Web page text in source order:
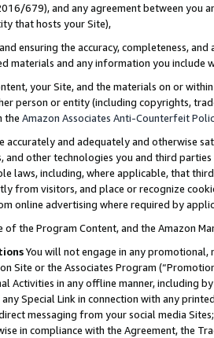
679), and any agreement between
that hosts your Site),
ensuring the accuracy, completeness,
materials and any information you include
your Site, and the materials on or
person or entity (including copyrights,
the Amazon Associates Anti-Counterfeit
accurately and adequately and otherwise
and other technologies you and third
laws, including, where applicable, that
from visitors, and place or recognize
online advertising where required by
of the Program Content, and the Amazon
You will not engage in any
Site or the Associates Program
Activities in any offline manner, including
Special Link in connection with any
messaging from your social media
in compliance with the Agreement, the